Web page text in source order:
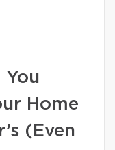
You
Home
(Even